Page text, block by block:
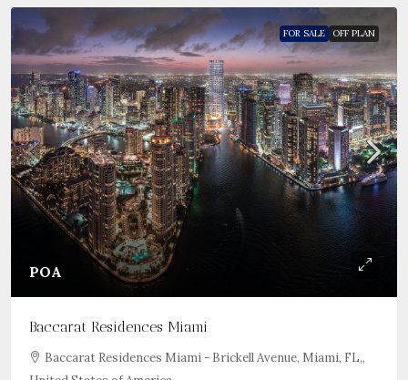
FOR SALE OFF PLAN
POA
Baccarat Residences Miami
Baccarat Residences Miami - Brickell Avenue, Miami, FL,,